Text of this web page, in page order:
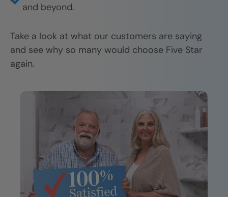
and beyond.
Take a look at what our customers are saying
and see why so many would choose Five Star
again.